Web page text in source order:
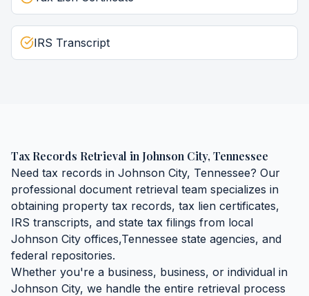
IRS Transcript
Tax Records Retrieval in Johnson City, Tennessee
Need tax records in Johnson City, Tennessee? Our
professional document retrieval team specializes in
obtaining property tax records, tax lien certificates,
IRS transcripts, and state tax filings from local
Johnson City offices,Tennessee state agencies, and
federal repositories.
Whether you're a business, business, or individual in
Johnson City, we handle the entire retrieval process